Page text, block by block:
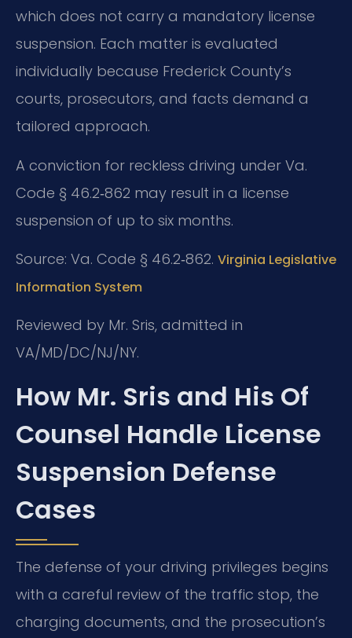
which does not carry a mandatory license
suspension. Each matter is evaluated
individually because Frederick County’s
courts, prosecutors, and facts demand a
tailored approach.
A conviction for reckless driving under Va.
Code § 46.2‑862 may result in a license
suspension of up to six months.
Source: Va. Code § 46.2‑862. Virginia Legislative
Information System
Reviewed by Mr. Sris, admitted in
VA/MD/DC/NJ/NY.
How Mr. Sris and His Of
Counsel Handle License
Suspension Defense
Cases
The defense of your driving privileges begins
with a careful review of the traffic stop, the
charging documents, and the prosecution’s